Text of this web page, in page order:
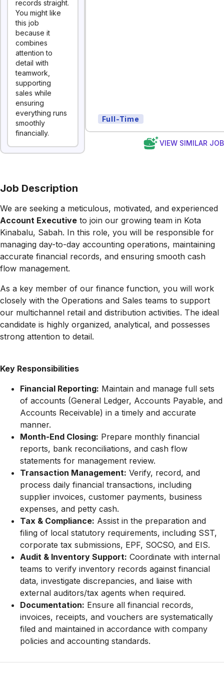
records straight.
You might like
this job
because it
combines
attention to
detail with
teamwork,
supporting
sales while
ensuring
everything runs
smoothly
financially.
Full-Time
VIEW SIMILAR
Job Description
We are seeking a meticulous, motivated, and experienced
Account Executive to join our growing team in Kota
Kinabalu, Sabah. In this role, you will be responsible for
managing day-to-day accounting operations, maintaining
accurate financial records, and ensuring smooth cash
flow management.
As a key member of our finance function, you will work
closely with the Operations and Sales teams to support
our multichannel retail and distribution activities. The ideal
candidate is highly organized, analytical, and possesses
strong attention to detail.
Key Responsibilities
Financial Reporting: Maintain and manage full sets
of accounts (General Ledger, Accounts Payable, and
Accounts Receivable) in a timely and accurate
manner.
Month-End Closing: Prepare monthly financial
reports, bank reconciliations, and cash flow
statements for management review.
Transaction Management: Verify, record, and
process daily financial transactions, including
supplier invoices, customer payments, business
expenses, and petty cash.
Tax & Compliance: Assist in the preparation and
filing of local statutory requirements, including SST,
corporate tax submissions, EPF, SOCSO, and EIS.
Audit & Inventory Support: Coordinate with internal
teams to verify inventory records against financial
data, investigate discrepancies, and liaise with
external auditors/tax agents when required.
Documentation: Ensure all financial records,
invoices, receipts, and vouchers are systematically
filed and maintained in accordance with company
policies and accounting standards.